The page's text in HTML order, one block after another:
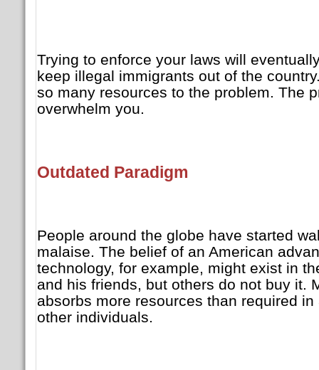
Trying to enforce your laws will
keep illegal immigrants out of the
so many resources to the problem. The
overwhelm you.
Outdated Paradigm
People around the globe have started
malaise. The belief of an American
technology, for example, might exist in
and his friends, but others do not buy it.
absorbs more resources than required
other individuals.